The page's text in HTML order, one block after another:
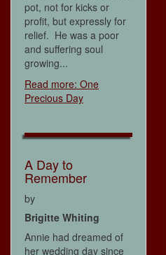
pot, not for kicks or
profit, but expressly for
relief. He was a poor
and suffering soul
growing...
Read more: One
Precious Day
A Day to
Remember
by
Brigitte Whiting
Annie had dreamed of
her wedding day since